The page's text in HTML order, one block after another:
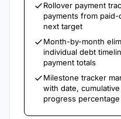
Rollover payment
payments from
next target
Month-by-month
individual debt
payment totals
Milestone tracker
with date,
progress percentage